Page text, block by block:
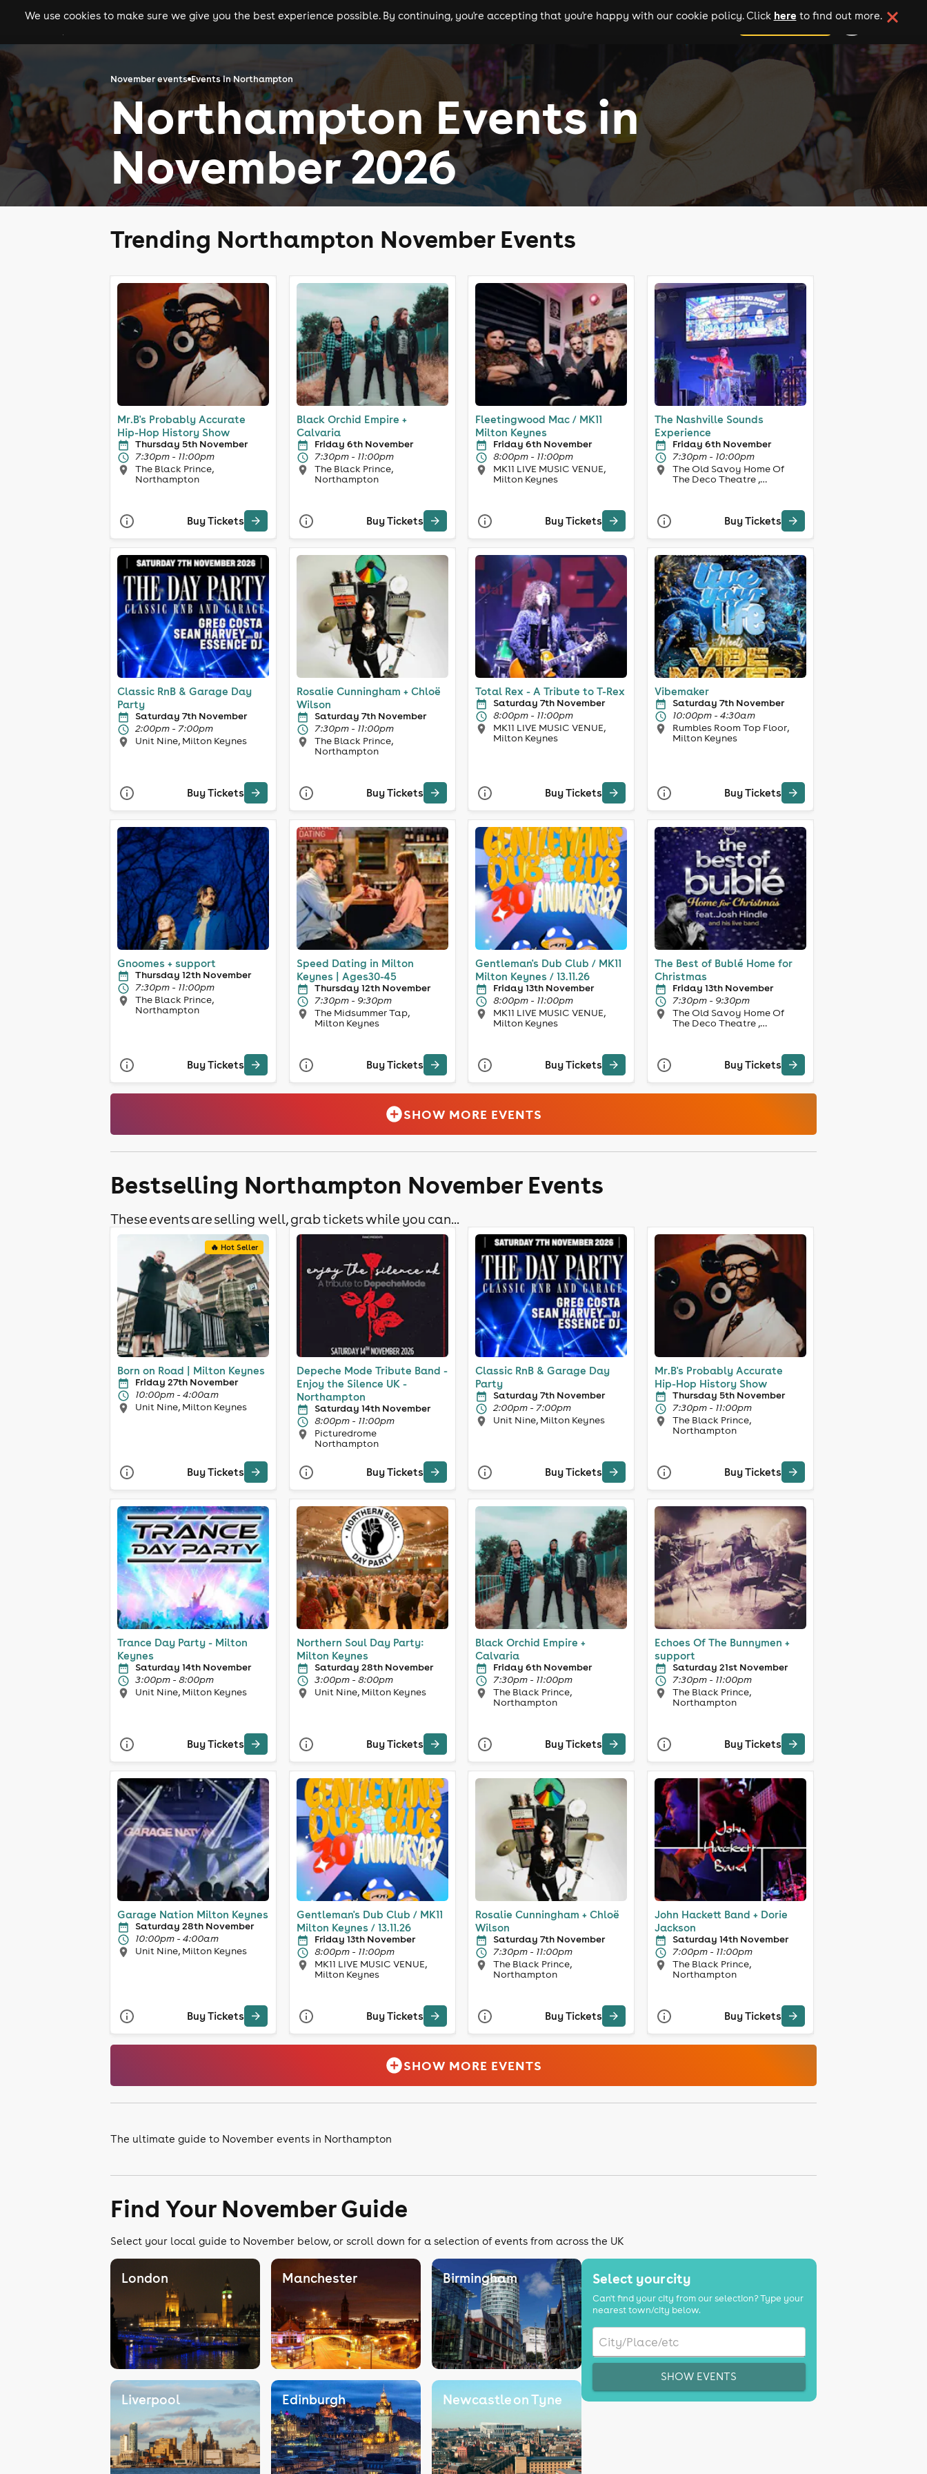
gigs clubs festivals experiences comedy theatre cities add your event
We use cookies to make sure we give you the best experience possible. By continuing, you're accepting that you're happy with our cookie policy. Click here to find out more.
November events Events in Northampton
Northampton Events in
November 2026
Trending Northampton November Events
Mr.B's Probably Accurate
Hip-Hop History Show
Thursday 5th November
7:30pm - 11:00pm
The Black Prince,
Northampton
Buy Tickets
Black Orchid Empire +
Calvaria
Friday 6th November
7:30pm - 11:00pm
The Black Prince,
Northampton
Buy Tickets
Fleetingwood Mac / MK11
Milton Keynes
Friday 6th November
8:00pm - 11:00pm
MK11 LIVE MUSIC VENUE,
Milton Keynes
Buy Tickets
The Nashville Sounds
Experience
Friday 6th November
7:30pm - 10:00pm
The Old Savoy Home Of
The Deco Theatre ,
Buy Tickets
Classic RnB & Garage Day
Party
Saturday 7th November
2:00pm - 7:00pm
Unit Nine, Milton Keynes
Buy Tickets
Rosalie Cunningham + Chloë
Wilson
Saturday 7th November
7:30pm - 11:00pm
The Black Prince,
Northampton
Buy Tickets
Total Rex - A Tribute to T-Rex
Saturday 7th November
8:00pm - 11:00pm
MK11 LIVE MUSIC VENUE,
Milton Keynes
Buy Tickets
Vibemaker
Saturday 7th November
10:00pm - 4:30am
Rumbles Room Top Floor,
Milton Keynes
Buy Tickets
Gnoomes + support
Thursday 12th November
7:30pm - 11:00pm
The Black Prince,
Northampton
Buy Tickets
Speed Dating in Milton
Keynes | Ages30-45
Thursday 12th November
7:30pm - 9:30pm
The Midsummer Tap,
Milton Keynes
Buy Tickets
Gentleman's Dub Club / MK11
Milton Keynes / 13.11.26
Friday 13th November
8:00pm - 11:00pm
MK11 LIVE MUSIC VENUE,
Milton Keynes
Buy Tickets
The Best of Bublé Home for
Christmas
Friday 13th November
7:30pm - 9:30pm
The Old Savoy Home Of
The Deco Theatre ,
Buy Tickets
SHOW MORE EVENTS
Bestselling Northampton November Events
These events are selling well, grab tickets while you can...
🔥 Hot Seller
Born on Road | Milton Keynes
Friday 27th November
10:00pm - 4:00am
Unit Nine, Milton Keynes
Buy Tickets
Depeche Mode Tribute Band -
Enjoy the Silence UK -
Northampton
Saturday 14th November
8:00pm - 11:00pm
Picturedrome
Northampton
Buy Tickets
Classic RnB & Garage Day
Party
Saturday 7th November
2:00pm - 7:00pm
Unit Nine, Milton Keynes
Buy Tickets
Mr.B's Probably Accurate
Hip-Hop History Show
Thursday 5th November
7:30pm - 11:00pm
The Black Prince,
Northampton
Buy Tickets
Trance Day Party - Milton
Keynes
Saturday 14th November
3:00pm - 8:00pm
Unit Nine, Milton Keynes
Buy Tickets
Northern Soul Day Party:
Milton Keynes
Saturday 28th November
3:00pm - 8:00pm
Unit Nine, Milton Keynes
Buy Tickets
Black Orchid Empire +
Calvaria
Friday 6th November
7:30pm - 11:00pm
The Black Prince,
Northampton
Buy Tickets
Echoes Of The Bunnymen +
support
Saturday 21st November
7:30pm - 11:00pm
The Black Prince,
Northampton
Buy Tickets
Garage Nation Milton Keynes
Saturday 28th November
10:00pm - 4:00am
Unit Nine, Milton Keynes
Buy Tickets
Gentleman's Dub Club / MK11
Milton Keynes / 13.11.26
Friday 13th November
8:00pm - 11:00pm
MK11 LIVE MUSIC VENUE,
Milton Keynes
Buy Tickets
Rosalie Cunningham + Chloë
Wilson
Saturday 7th November
7:30pm - 11:00pm
The Black Prince,
Northampton
Buy Tickets
John Hackett Band + Dorie
Jackson
Saturday 14th November
7:00pm - 11:00pm
The Black Prince,
Northampton
Buy Tickets
SHOW MORE EVENTS
The ultimate guide to November events in Northampton
Find Your November Guide
Select your local guide to November below, or scroll down for a selection of events from across the UK
London Manchester Birmingham
Liverpool Edinburgh Newcastle on Tyne
Select your city
Can't find your city from our selection? Type your
nearest town/city below.
SHOW EVENTS